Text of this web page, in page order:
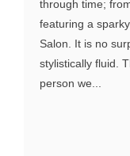
through time;
featuring a
Salon. It is no
stylistically fluid.
person we...